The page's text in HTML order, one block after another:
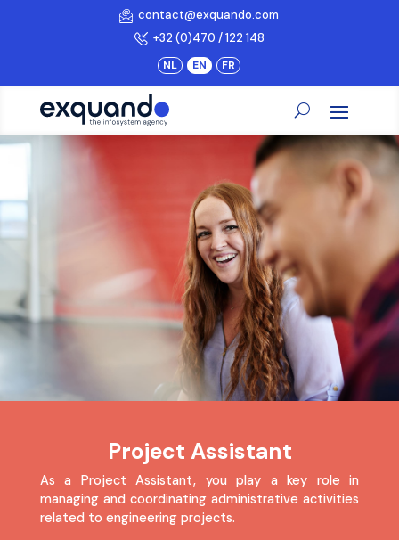
contact@exquando.com
+32 (0)470 / 122 148
Project Assistant
As a Project Assistant, you play a key role in
managing and coordinating administrative activities
related to engineering projects.